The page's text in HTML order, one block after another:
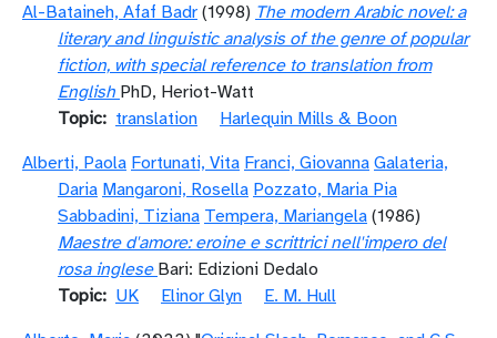
Al-Bataineh, Afaf Badr (1998) The modern Arabic novel: a
literary and linguistic analysis of the genre of popular
fiction, with special reference to translation from
English PhD, Heriot-Watt
Topic
translation
Harlequin Mills & Boon
Alberti, Paola Fortunati, Vita Franci, Giovanna Galateria,
Daria Mangaroni, Rosella Pozzato, Maria Pia
Sabbadini, Tiziana Tempera, Mariangela (1986)
Maestre d'amore: eroine e scrittrici nell'impero del
rosa inglese Bari: Edizioni Dedalo
Topic
UK Elinor Glyn
E. M. Hull